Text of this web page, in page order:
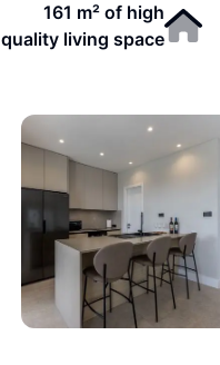
161 m² of high
quality living space